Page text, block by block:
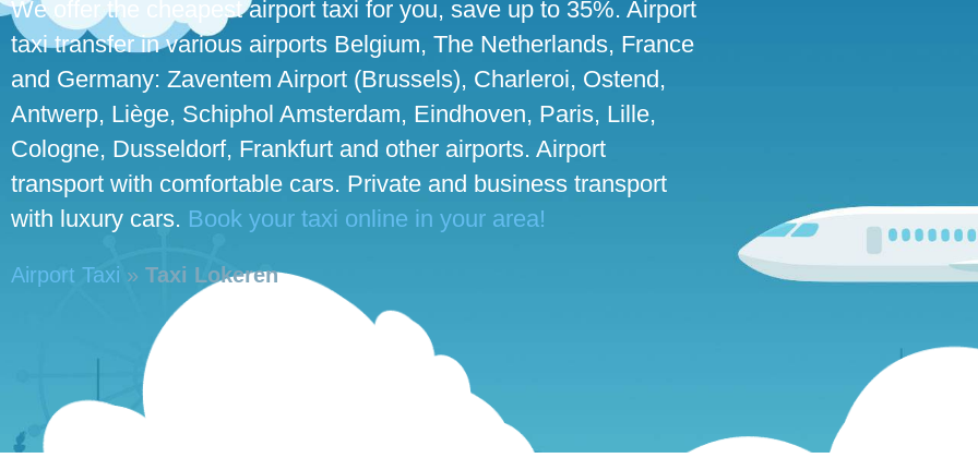
We offer the cheapest airport taxi for you, save up to 35%. Airport
taxi transfer in various airports Belgium, The Netherlands, France
and Germany: Zaventem Airport (Brussels), Charleroi, Ostend,
Antwerp, Liège, Schiphol Amsterdam, Eindhoven, Paris, Lille,
Cologne, Dusseldorf, Frankfurt and other airports. Airport
transport with comfortable cars. Private and business transport
with luxury cars. Book your taxi online in your area!
Airport Taxi » Taxi Lokeren